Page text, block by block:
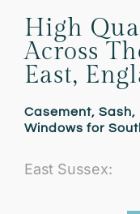
High
Across
East,
Casement, Sash,
Windows for
East Sussex: